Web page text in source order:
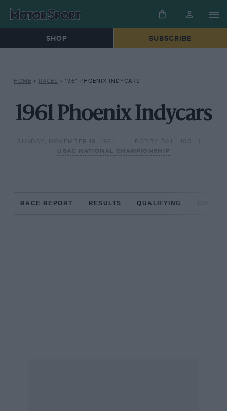
SHOP SUBSCRIBE
HOME » RACES » 1961 PHOENIX INDYCARS
1961 Phoenix Indycars
SUNDAY, NOVEMBER 19, 1961
BOBBY BALL 100
USAC NATIONAL CHAMPIONSHIP
RACE REPORT RESULTS QUALIFYING